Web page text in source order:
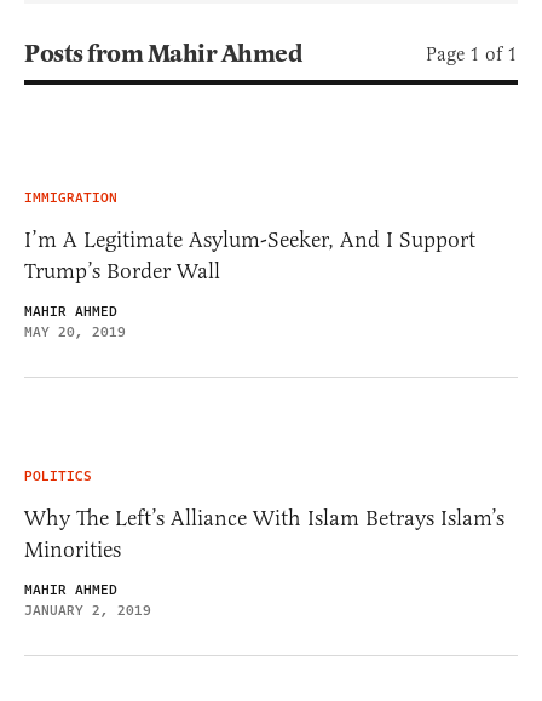
Posts from Mahir Ahmed Page 1 of 1
IMMIGRATION
I’m A Legitimate Asylum-Seeker, And I Support
Trump’s Border Wall
MAHIR AHMED
MAY 20, 2019
POLITICS
Why The Left’s Alliance With Islam Betrays Islam’s
Minorities
MAHIR AHMED
JANUARY 2, 2019